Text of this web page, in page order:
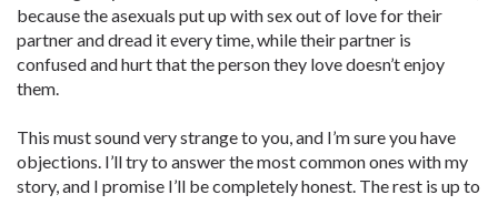
because the asexuals put up with sex out of love for their
partner and dread it every time, while their partner is
confused and hurt that the person they love doesn’t enjoy
them.
This must sound very strange to you, and I’m sure you have
objections. I’ll try to answer the most common ones with my
story, and I promise I’ll be completely honest. The rest is up to